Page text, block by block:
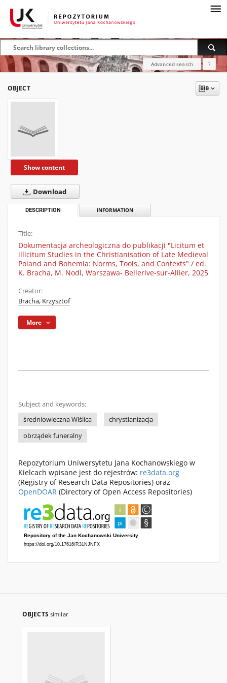
Advanced search ?
OBJECT
Show content
Download
DESCRIPTION INFORMATION
Title:
Dokumentacja archeologiczna do publikacji "Licitum et
illicitum Studies in the Christianisation of Late Medieval
Poland and Bohemia: Norms, Tools, and Contexts" / ed.
K. Bracha, M. Nodl, Warszawa- Bellerive-sur-Allier, 2025
Creator:
Bracha, Krzysztof
More
Subject and keywords:
średniowieczna Wiślica
chrystianizacja
obrządek funeralny
Repozytorium Uniwersytetu Jana Kochanowskiego w
Kielcach wpisane jest do rejestrów: re3data.org
(Registry of Research Data Repositories) oraz
OpenDOAR (Directory of Open Access Repositories)
OBJECTS similar